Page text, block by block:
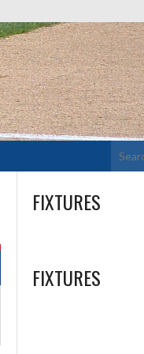
FIXTURES
FIXTURES